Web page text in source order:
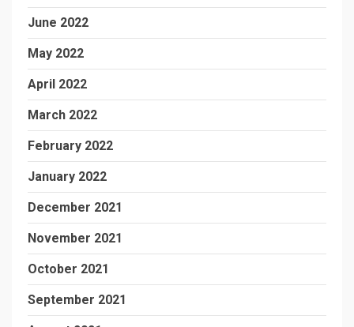
June 2022
May 2022
April 2022
March 2022
February 2022
January 2022
December 2021
November 2021
October 2021
September 2021